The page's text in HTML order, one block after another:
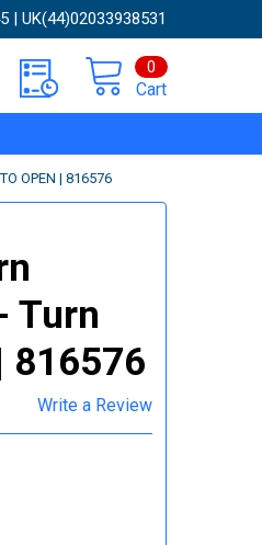
| UK(44)02033938531
Cart
0
OPEN | 816576
Turn
816576
Write a Review